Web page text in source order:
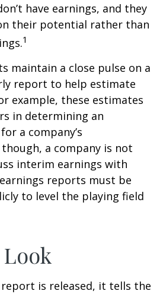
have earnings, and they
their potential rather than
1
maintain a close pulse on a
report to help estimate
example, these estimates
in determining an
a company’s
a company is not
interim earnings with
reports must be
to level the playing field
is released, it tells the